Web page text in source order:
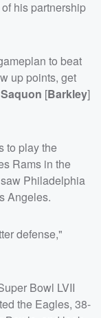
his partnership
to beat
up points, get
Saquon [Barkley]
to play the
Rams in the
Philadelphia
Angeles.
defense,"
Bowl LVII
the Eagles, 38-